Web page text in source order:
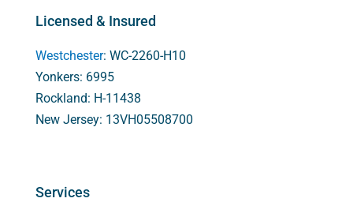
Licensed & Insured
Westchester: WC-2260-H10
Yonkers: 6995
Rockland: H-11438
New Jersey: 13VH05508700
Services